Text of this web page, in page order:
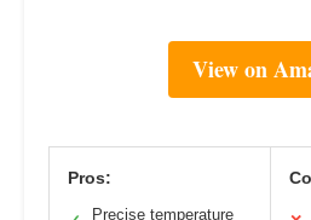
View on
Pros:
Precise temperature